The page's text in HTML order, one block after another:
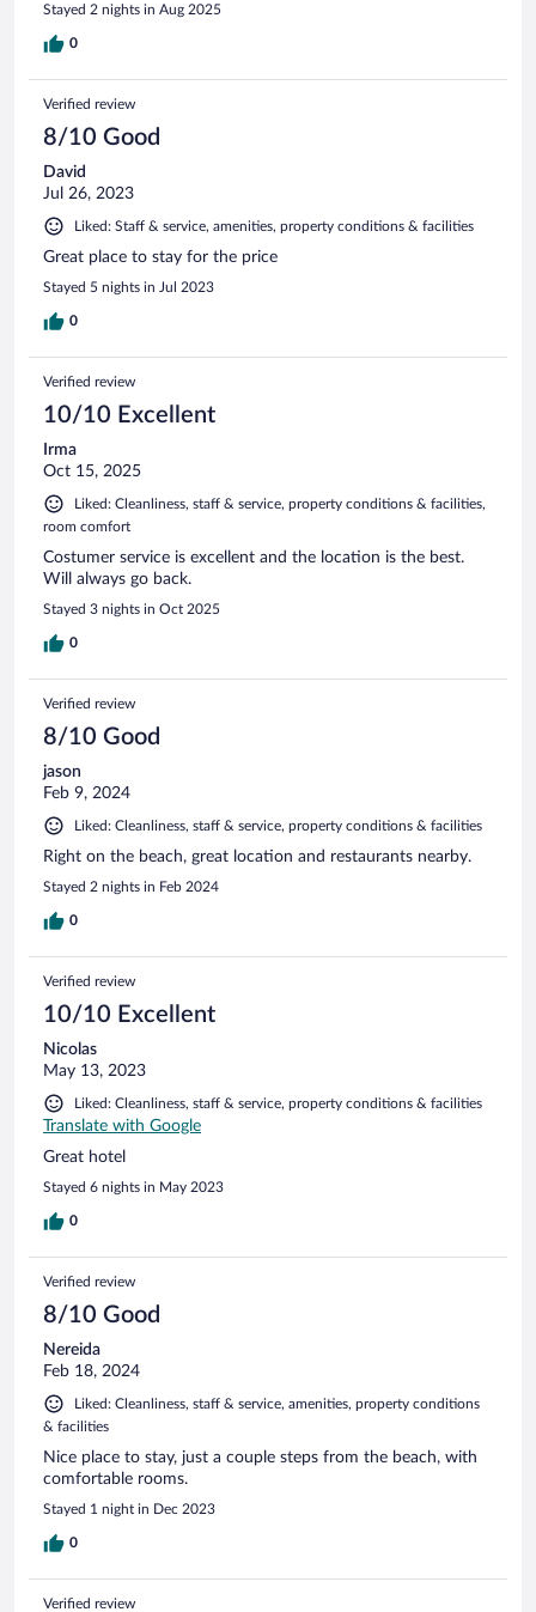
Stayed 2 nights in Aug 2025
0
Verified review
8/10 Good
David
Jul 26, 2023
Liked: Staff & service, amenities, property conditions & facilities
Great place to stay for the price
Stayed 5 nights in Jul 2023
0
Verified review
10/10 Excellent
Irma
Oct 15, 2025
Liked: Cleanliness, staff & service, property conditions & facilities,
room comfort
Costumer service is excellent and the location is the best.
Will always go back.
Stayed 3 nights in Oct 2025
0
Verified review
8/10 Good
jason
Feb 9, 2024
Liked: Cleanliness, staff & service, property conditions & facilities
Right on the beach, great location and restaurants nearby.
Stayed 2 nights in Feb 2024
0
Verified review
10/10 Excellent
Nicolas
May 13, 2023
Liked: Cleanliness, staff & service, property conditions & facilities
Translate with Google
Great hotel
Stayed 6 nights in May 2023
0
Verified review
8/10 Good
Nereida
Feb 18, 2024
Liked: Cleanliness, staff & service, amenities, property conditions
& facilities
Nice place to stay, just a couple steps from the beach, with
comfortable rooms.
Stayed 1 night in Dec 2023
0
Verified review